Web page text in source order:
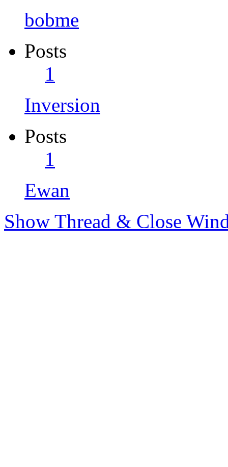
bobme
Posts
1
Inversion
Posts
1
Ewan
Show Thread & Close